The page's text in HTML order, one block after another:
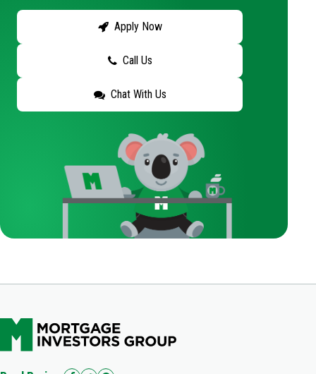
Apply Now
Call Us
Chat With Us